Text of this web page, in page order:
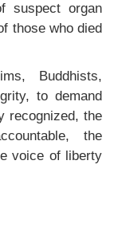
suspect organ
those who died
Buddhists,
to demand
recognized, the
the
voice of liberty